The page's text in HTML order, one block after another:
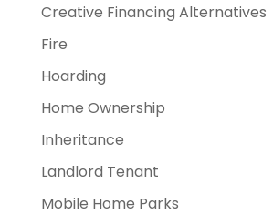
Creative Financing Alternatives
Fire
Hoarding
Home Ownership
Inheritance
Landlord Tenant
Mobile Home Parks